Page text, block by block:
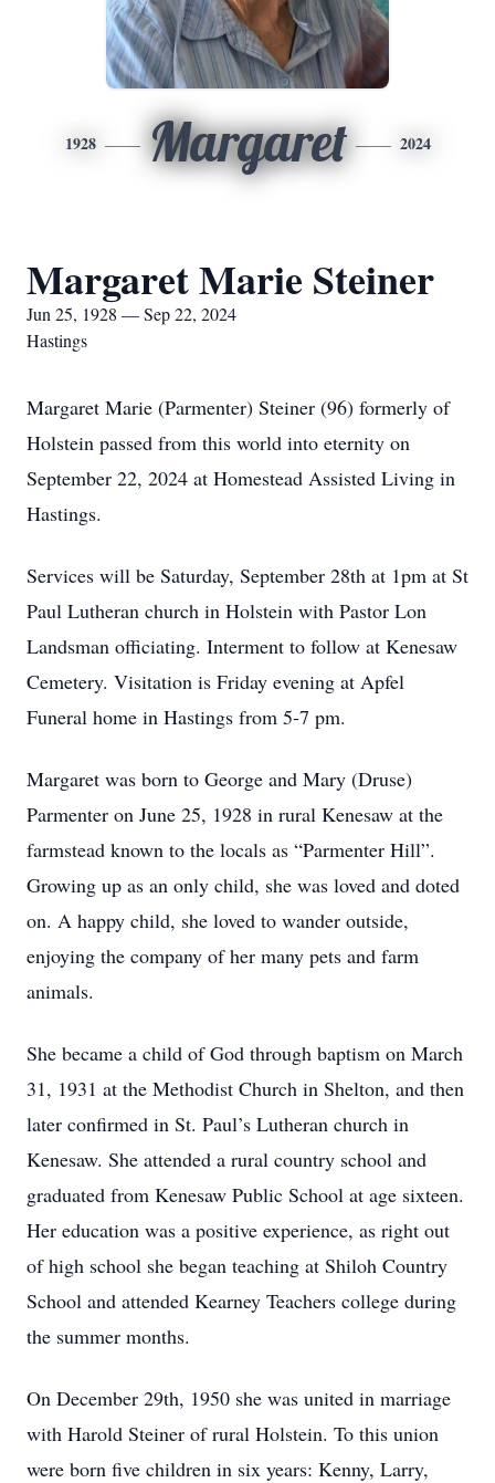
1928 Margaret 2024
Margaret Marie Steiner
Jun 25, 1928 — Sep 22, 2024
Hastings
Margaret Marie (Parmenter) Steiner (96) formerly of
Holstein passed from this world into eternity on
September 22, 2024 at Homestead Assisted Living in
Hastings.
Services will be Saturday, September 28th at 1pm at St
Paul Lutheran church in Holstein with Pastor Lon
Landsman officiating. Interment to follow at Kenesaw
Cemetery. Visitation is Friday evening at Apfel
Funeral home in Hastings from 5-7 pm.
Margaret was born to George and Mary (Druse)
Parmenter on June 25, 1928 in rural Kenesaw at the
farmstead known to the locals as “Parmenter Hill”.
Growing up as an only child, she was loved and doted
on. A happy child, she loved to wander outside,
enjoying the company of her many pets and farm
animals.
She became a child of God through baptism on March
31, 1931 at the Methodist Church in Shelton, and then
later confirmed in St. Paul’s Lutheran church in
Kenesaw. She attended a rural country school and
graduated from Kenesaw Public School at age sixteen.
Her education was a positive experience, as right out
of high school she began teaching at Shiloh Country
School and attended Kearney Teachers college during
the summer months.
On December 29th, 1950 she was united in marriage
with Harold Steiner of rural Holstein. To this union
were born five children in six years: Kenny, Larry,